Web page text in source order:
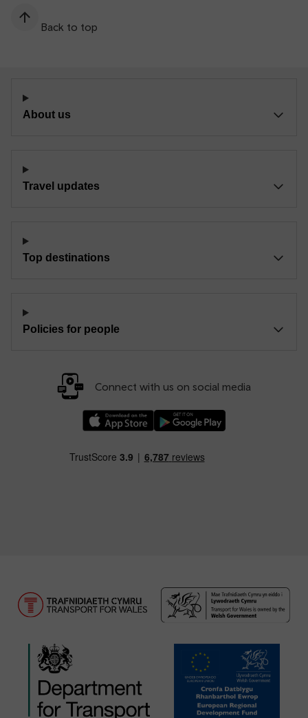
Back to top
About us
Travel updates
Top destinations
Policies for people
Connect with us on social media